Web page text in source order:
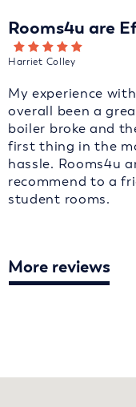
Rooms4u are
Harriet Colley
My experience
overall been a
boiler broke and
first thing in the
hassle. Rooms4u
recommend to a
student rooms.
More reviews